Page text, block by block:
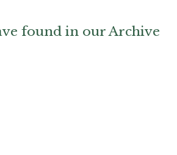
found in our Archive